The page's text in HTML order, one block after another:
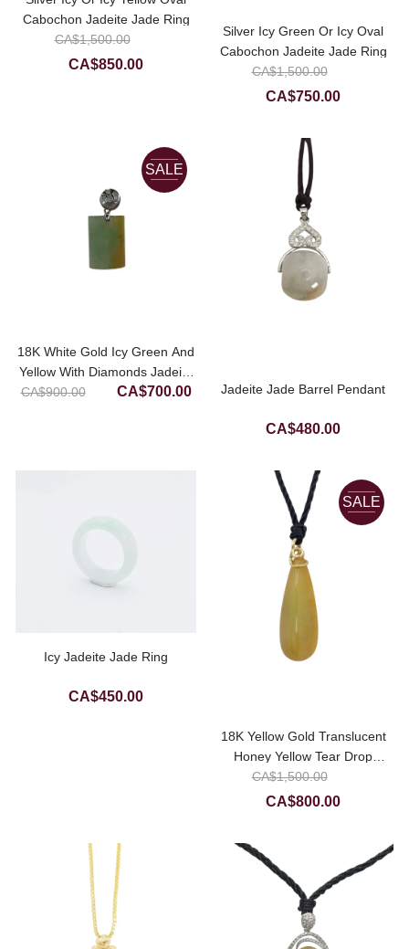
Cabochon Jadeite Jade Ring
CA$1,500.00
CA$850.00Current
Silver Icy Green Or Icy Oval
Cabochon Jadeite Jade Ring
CA$1,500.00
CA$750.00Current
SALE
18K White Gold Icy Green And
Yellow With Diamonds Jadeite
Jade Pendant
CA$900.00
Original
CA$700.00CurrentJadeite Jade Barrel Pendant
CA$480.00
Icy Jadeite Jade Ring
CA$450.00
SALE
18K Yellow Gold Translucent
Honey Yellow Tear Drop
Jadeite Jade Pendant
CA$1,500.00
CA$800.00Current